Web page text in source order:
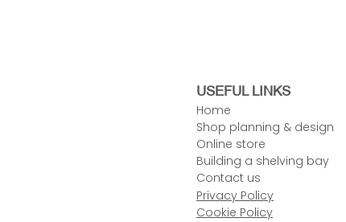
USEFUL LINKS
Home
Shop planning & design
Online store
Building a shelving bay
Contact us
Privacy Policy
Cookie Policy